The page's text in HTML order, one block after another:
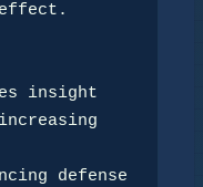
insight
defense